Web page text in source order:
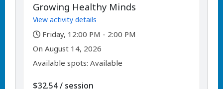
Growing Healthy Minds
View activity details
,
Friday, 12:00 PM - 2:00 PM
,
On,August 14, 2026
Available spots: Available
$32.54/ per
session